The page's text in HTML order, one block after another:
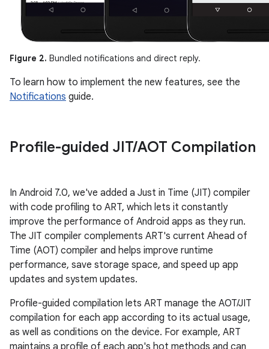
Figure 2. Bundled notifications and direct reply.
To learn how to implement the new features, see the
Notifications guide.
Profile-guided JIT/AOT Compilation
In Android 7.0, we've added a Just in Time (JIT) compiler
with code profiling to ART, which lets it constantly
improve the performance of Android apps as they run.
The JIT compiler complements ART's current Ahead of
Time (AOT) compiler and helps improve runtime
performance, save storage space, and speed up app
updates and system updates.
Profile-guided compilation lets ART manage the AOT/JIT
compilation for each app according to its actual usage,
as well as conditions on the device. For example, ART